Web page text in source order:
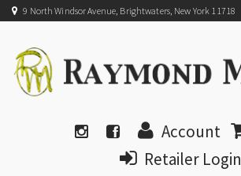
9 North Windsor Avenue, Brightwaters, New York 11718
Account
Retailer Login